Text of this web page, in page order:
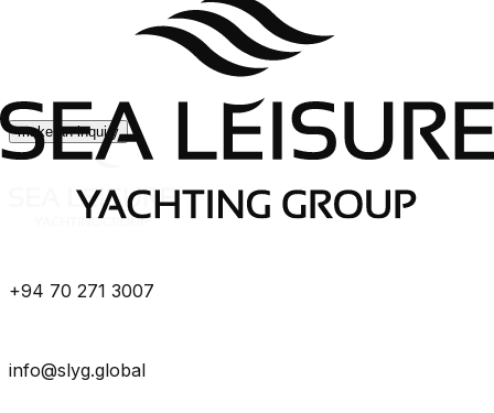
make an inquiry
+94 70 271 3007
info@slyg.global